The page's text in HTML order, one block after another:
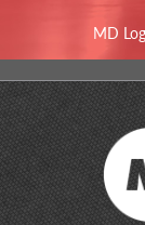
MD